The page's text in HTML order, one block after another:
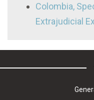
Colombia,
Extrajudicial